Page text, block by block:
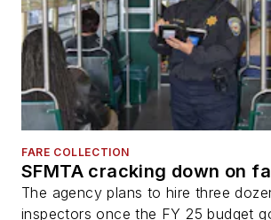
FARE COLLECTION
SFMTA cracking down on
The agency plans to hire three
inspectors once the FY 25 budget